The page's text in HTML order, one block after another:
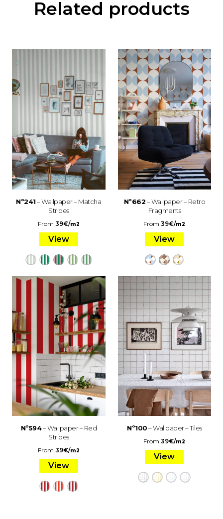
Related products
Nº241– Wallpaper – Matcha
Stripes
From 39€/m2
View
Nº662– Wallpaper – Retro
Fragments
From39€/m2
View
Nº594– Wallpaper – Red
Stripes
From 39€/m2
View
Nº100– Wallpaper – Tiles
From39€/m2
View